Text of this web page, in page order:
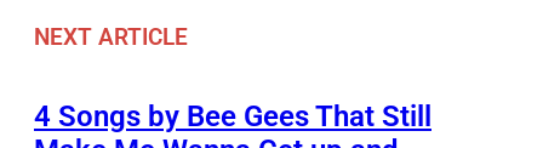
NEXT ARTICLE
4 Songs by Bee Gees That Still